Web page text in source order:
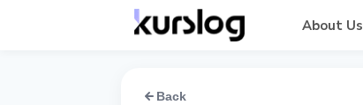
About Us
Back